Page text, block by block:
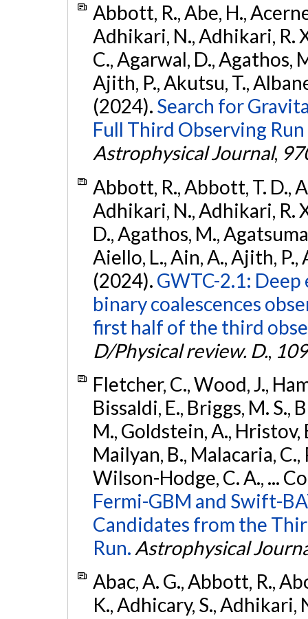
Abbott, R., Abe, H.,
Adhikari, N., Adhikari, R.
C., Agarwal, D., Agathos,
Ajith, P., Akutsu, T.,
(2024). Search for
Full Third Observing
Astrophysical Journal,
Abbott, R., Abbott, T. D.,
Adhikari, N., Adhikari, R.
D., Agathos, M.,
Aiello, L., Ain, A., Ajith, P.,
(2024). GWTC-2.1:
binary coalescences
first half of the third
D/Physical review. D., 109
Fletcher, C., Wood, J.,
Bissaldi, E., Briggs, M. S.,
M., Goldstein, A., Hristov,
Mailyan, B., Malacaria,
Wilson-Hodge, C. A., ...
Fermi-GBM and Swift-
Candidates from the
Run. Astrophysical
Abac, A. G., Abbott, R.,
K., Adhicary, S., Adhikari,